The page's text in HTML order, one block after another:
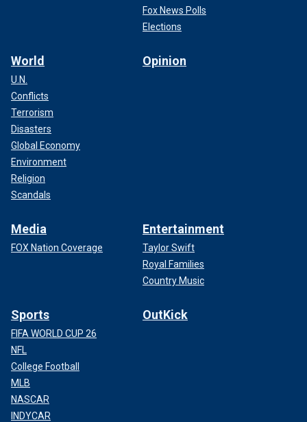
Fox News Polls
Elections
World
U.N.
Conflicts
Terrorism
Disasters
Global Economy
Environment
Religion
Scandals
Opinion
Media
FOX Nation Coverage
Entertainment
Taylor Swift
Royal Families
Country Music
Sports
FIFA WORLD CUP 26
NFL
College Football
MLB
NASCAR
INDYCAR
OutKick